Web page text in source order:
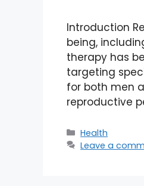
Introduction
being,
therapy has
targeting
for both men
reproductive
Categories
Health
Leave a